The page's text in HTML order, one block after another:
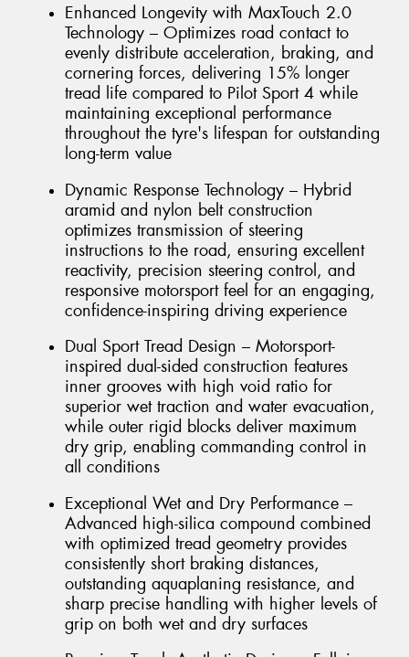
Enhanced Longevity with MaxTouch 2.0
Technology – Optimizes road contact to
evenly distribute acceleration, braking, and
cornering forces, delivering 15% longer
tread life compared to Pilot Sport 4 while
maintaining exceptional performance
throughout the tyre's lifespan for outstanding
long-term value
Dynamic Response Technology – Hybrid
aramid and nylon belt construction
optimizes transmission of steering
instructions to the road, ensuring excellent
reactivity, precision steering control, and
responsive motorsport feel for an engaging,
confidence-inspiring driving experience
Dual Sport Tread Design – Motorsport-
inspired dual-sided construction features
inner grooves with high void ratio for
superior wet traction and water evacuation,
while outer rigid blocks deliver maximum
dry grip, enabling commanding control in
all conditions
Exceptional Wet and Dry Performance –
Advanced high-silica compound combined
with optimized tread geometry provides
consistently short braking distances,
outstanding aquaplaning resistance, and
sharp precise handling with higher levels of
grip on both wet and dry surfaces